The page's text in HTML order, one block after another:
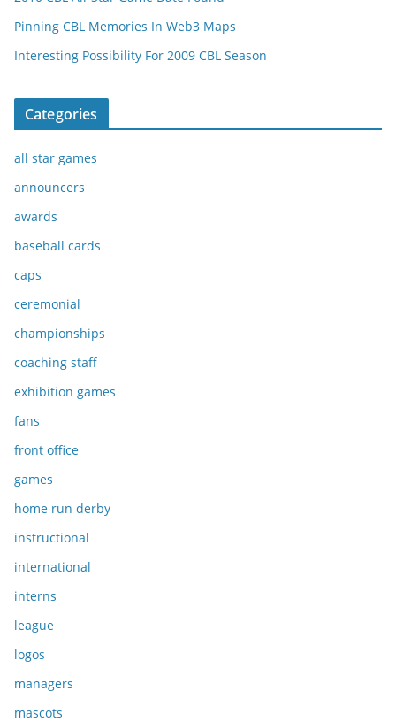
Pinning CBL Memories In Web3 Maps
Interesting Possibility For 2009 CBL Season
Categories
all star games
announcers
awards
baseball cards
caps
ceremonial
championships
coaching staff
exhibition games
fans
front office
games
home run derby
instructional
international
interns
league
logos
managers
mascots